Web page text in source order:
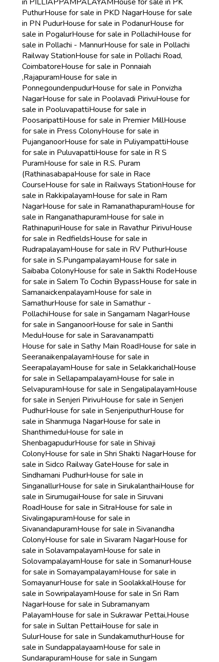
PuthurHouse for sale in PKD NagarHouse for sale
in PN PudurHouse for sale in PodanurHouse for
sale in PogalurHouse for sale in PollachiHouse for
sale in Pollachi - MannurHouse for sale in Pollachi
Railway StationHouse for sale in Pollachi Road,
CoimbatoreHouse for sale in Ponnaiah
,RajapuramHouse for sale in
PonnegoundenpudurHouse for sale in Ponvizha
NagarHouse for sale in Poolavadi PirivuHouse for
sale in PooluvapattiHouse for sale in
PoosaripattiHouse for sale in Premier MillHouse
for sale in Press ColonyHouse for sale in
PujanganoorHouse for sale in PuliyampattiHouse
for sale in PuluvapattiHouse for sale in R S
PuramHouse for sale in R.S. Puram
(RathinasabapaHouse for sale in Race
CourseHouse for sale in Railways StationHouse for
sale in RakkipalayamHouse for sale in Ram
NagarHouse for sale in RamanathapuramHouse for
sale in RanganathapuramHouse for sale in
RathinapuriHouse for sale in Ravathur PirivuHouse
for sale in RedfieldsHouse for sale in
RudrapalayamHouse for sale in RV PuthurHouse
for sale in S.PungampalayamHouse for sale in
Saibaba ColonyHouse for sale in Sakthi RodeHouse
for sale in Salem To Cochin BypassHouse for sale in
SamanaickenpalayamHouse for sale in
SamathurHouse for sale in Samathur -
PollachiHouse for sale in Sangamam NagarHouse
for sale in SanganoorHouse for sale in Santhi
MeduHouse for sale in Saravanampatti
House for sale in Sathy Main RoadHouse for sale in
SeeranaikenpalayamHouse for sale in
SeerapalayamHouse for sale in SelakkarichalHouse
for sale in SellapampalayamHouse for sale in
SelvapuramHouse for sale in SengalipalayamHouse
for sale in Senjeri PirivuHouse for sale in Senjeri
PudhurHouse for sale in SenjeriputhurHouse for
sale in Shanmuga NagarHouse for sale in
ShanthimeduHouse for sale in
ShenbagapudurHouse for sale in Shivaji
ColonyHouse for sale in Shri Shakti NagarHouse for
sale in Sidco Railway GateHouse for sale in
Sindhamani PudhurHouse for sale in
SinganallurHouse for sale in SirukalanthaiHouse for
sale in SirumugaiHouse for sale in Siruvani
RoadHouse for sale in SitraHouse for sale in
SivalingapuramHouse for sale in
SivanandapuramHouse for sale in Sivanandha
ColonyHouse for sale in Sivaram NagarHouse for
sale in SolavampalayamHouse for sale in
SolovampalayamHouse for sale in SomanurHouse
for sale in SomayampalayamHouse for sale in
SomayanurHouse for sale in SoolakkalHouse for
sale in SowripalayamHouse for sale in Sri Ram
NagarHouse for sale in Subramanyam
PalayamHouse for sale in Sukrawar Pettai,House
for sale in Sultan PettaiHouse for sale in
SulurHouse for sale in SundakamuthurHouse for
sale in SundappalayaamHouse for sale in
SundarapuramHouse for sale in Sungam